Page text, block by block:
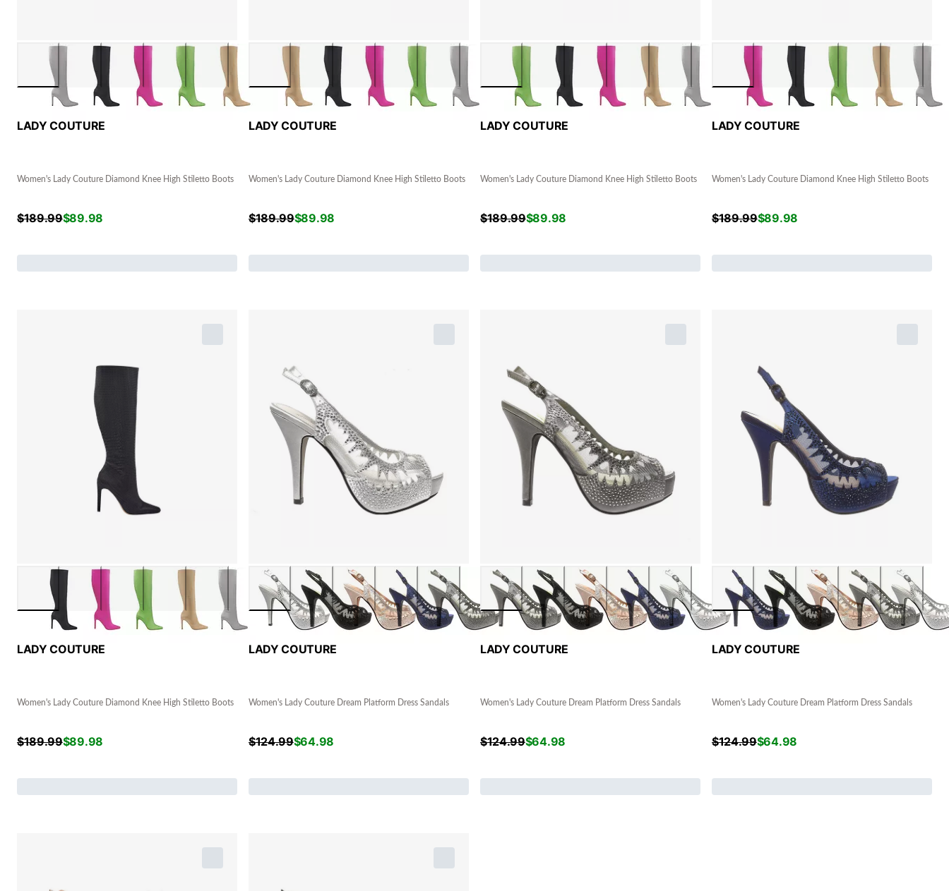
LADY COUTURE
Women's Lady Couture Diamond Knee High Stiletto Boots
$189.99$89.98
LADY COUTURE
Women's Lady Couture Diamond Knee High Stiletto Boots
$189.99$89.98
LADY COUTURE
Women's Lady Couture Diamond Knee High Stiletto Boots
$189.99$89.98
LADY COUTURE
Women's Lady Couture Diamond Knee High Stiletto Boots
$189.99$89.98
LADY COUTURE
Women's Lady Couture Diamond Knee High Stiletto Boots
$189.99$89.98
LADY COUTURE
Women's Lady Couture Dream Platform Dress Sandals
$124.99$64.98
LADY COUTURE
Women's Lady Couture Dream Platform Dress Sandals
$124.99$64.98
LADY COUTURE
Women's Lady Couture Dream Platform Dress Sandals
$124.99$64.98